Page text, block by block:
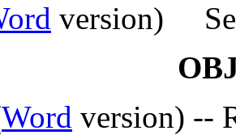
version)
Word version) --